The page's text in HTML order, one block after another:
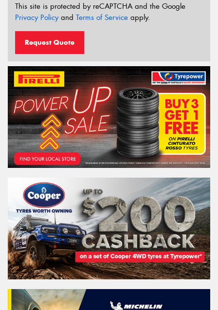
This site is protected by reCAPTCHA and the Google
Privacy Policyand Terms of Service apply.
Request Quote